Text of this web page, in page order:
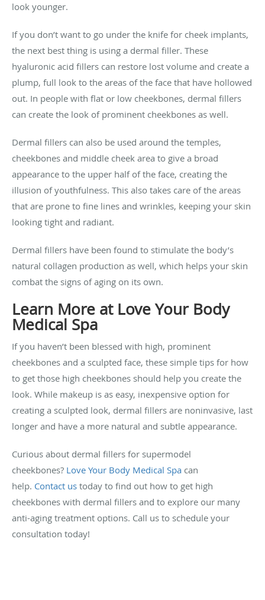
look younger.
If you don’t want to go under the knife for cheek implants,
the next best thing is using a dermal filler. These
hyaluronic acid fillers can restore lost volume and create a
plump, full look to the areas of the face that have hollowed
out. In people with flat or low cheekbones, dermal fillers
can create the look of prominent cheekbones as well.
Dermal fillers can also be used around the temples,
cheekbones and middle cheek area to give a broad
appearance to the upper half of the face, creating the
illusion of youthfulness. This also takes care of the areas
that are prone to fine lines and wrinkles, keeping your skin
looking tight and radiant.
Dermal fillers have been found to stimulate the body’s
natural collagen production as well, which helps your skin
combat the signs of aging on its own.
Learn More at Love Your Body
Medical Spa
If you haven’t been blessed with high, prominent
cheekbones and a sculpted face, these simple tips for how
to get those high cheekbones should help you create the
look. While makeup is as easy, inexpensive option for
creating a sculpted look, dermal fillers are noninvasive, last
longer and have a more natural and subtle appearance.
Curious about dermal fillers for supermodel
cheekbones? Love Your Body Medical Spa can
help. Contact us today to find out how to get high
cheekbones with dermal fillers and to explore our many
anti-aging treatment options. Call us to schedule your
consultation today!